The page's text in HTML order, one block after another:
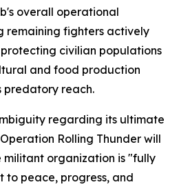
overall operational
remaining fighters actively
civilian populations
and food production
predatory reach.
regarding its ultimate
Rolling Thunder will
militant organization is "fully
peace, progress, and